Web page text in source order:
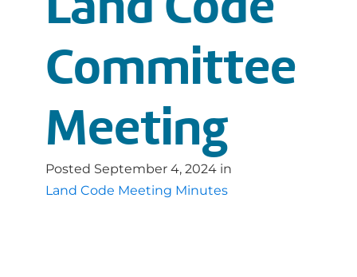
Committee
Meeting
Posted September 4, 2024 in
Land Code Meeting Minutes